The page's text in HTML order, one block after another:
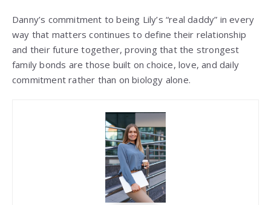
Danny’s commitment to being Lily’s “real daddy” in every
way that matters continues to define their relationship
and their future together, proving that the strongest
family bonds are those built on choice, love, and daily
commitment rather than on biology alone.